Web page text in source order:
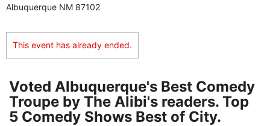
Albuquerque NM 87102
This event has already ended.
Voted Albuquerque's Best Comedy
Troupe by The Alibi's readers. Top
5 Comedy Shows Best of City.